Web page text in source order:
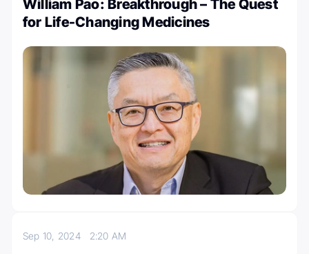
William Pao: Breakthrough – The Quest
for Life-Changing Medicines
Sep 10, 2024 2:20 AM